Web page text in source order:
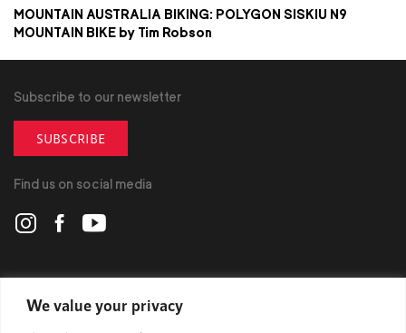
We value your privacy
MOUNTAIN AUSTRALIA BIKING: POLYGON SISKIU N9
MOUNTAIN BIKE by Tim Robson
POLYGON
Subscribe to our newsletter
SUBSCRIBE
Find us on social media